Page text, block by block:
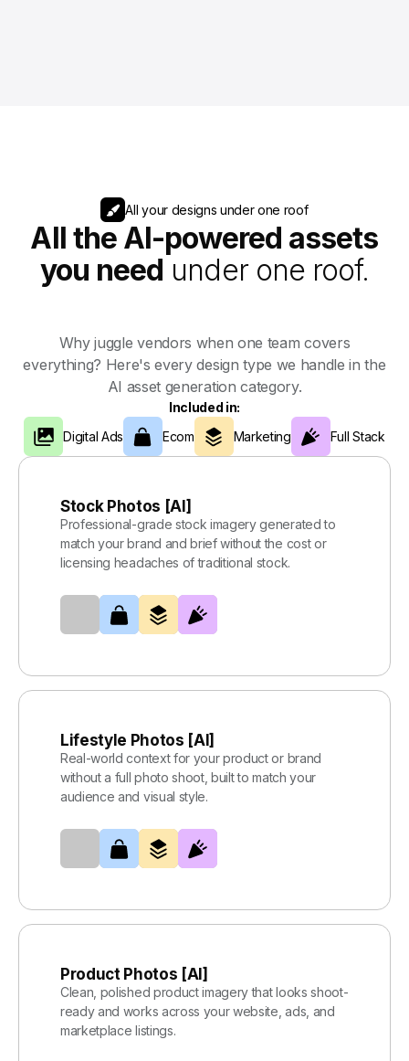
All your designs under one roof
All the AI-powered assets
you need under one roof.
Why juggle vendors when one team covers
everything? Here's every design type we handle in the
AI asset generation category.
Included in:
Digital Ads
Ecom Marketing Full Stack
Stock Photos [AI]
Professional-grade stock imagery generated to
match your brand and brief without the cost or
licensing headaches of traditional stock.
Lifestyle Photos [AI]
Real-world context for your product or brand
without a full photo shoot, built to match your
audience and visual style.
Product Photos [AI]
Clean, polished product imagery that looks shoot-
ready and works across your website, ads, and
marketplace listings.